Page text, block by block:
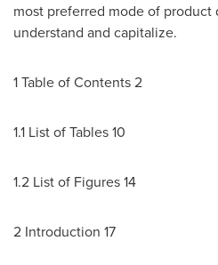
most preferred mode of
understand and capitalize.
1 Table of Contents 2
1.1 List of Tables 10
1.2 List of Figures 14
2 Introduction 17